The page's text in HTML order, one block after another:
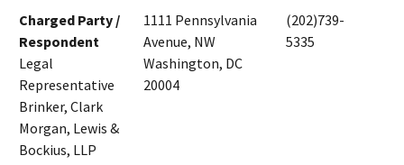
Charged Party /
Respondent
Legal
Representative
Brinker, Clark
Morgan, Lewis &
Bockius, LLP
1111 Pennsylvania
Avenue, NW
Washington, DC
20004
(202)739-
5335